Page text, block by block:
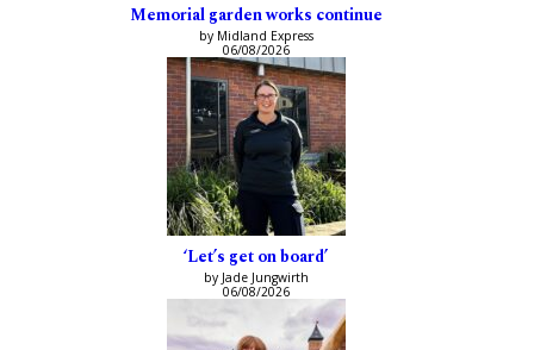
Memorial garden works continue
by Midland Express
06/08/2026
‘Let’s get on board’
by Jade Jungwirth
06/08/2026